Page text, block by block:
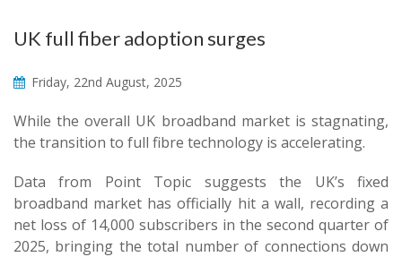
UK full fiber adoption surges
Friday, 22nd August, 2025
While the overall UK broadband market is stagnating,
the transition to full fibre technology is accelerating.
Data from Point Topic suggests the UK’s fixed
broadband market has officially hit a wall, recording a
net loss of 14,000 subscribers in the second quarter of
2025, bringing the total number of connections down